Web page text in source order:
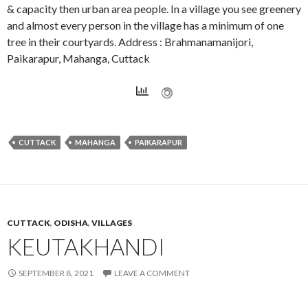
& capacity then urban area people. In a village you see greenery
and almost every person in the village has a minimum of one
tree in their courtyards. Address : Brahmanamanijori,
Paikarapur, Mahanga, Cuttack
CUTTACK MAHANGA PAIKARAPUR
CUTTACK, ODISHA, VILLAGES
KEUTAKHANDI
SEPTEMBER 8, 2021 LEAVE A COMMENT